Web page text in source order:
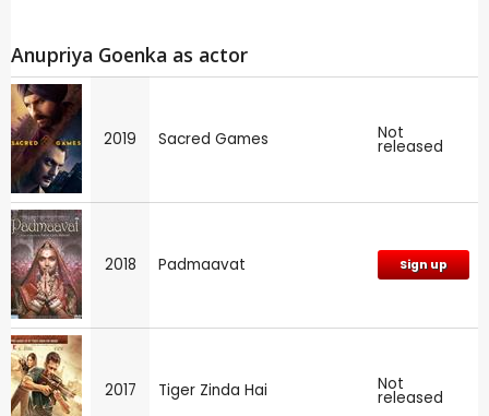
Anupriya Goenka as actor
2019 Sacred Games Not
released
2018 Padmaavat Sign up
2017 Tiger Zinda Hai Not
released